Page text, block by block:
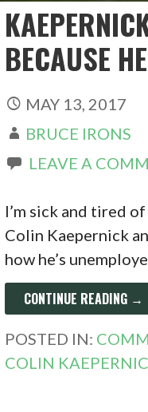
BECAUSE
MAY 13, 2017
BRUCE IRONS
LEAVE A
I’m sick and tired
Colin Kaepernick
how he’s
CONTINUE READING →
POSTED IN:
COLIN